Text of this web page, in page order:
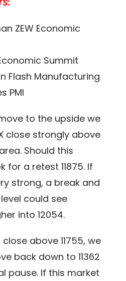
ZEW Economic
Summit
Flash Manufacturing
PMI
to the upside we
close strongly above
area. Should this
for a retest 11875. If
strong, a break and
could see
into 12054.
above 11755, we
back down to 11362
pause. If this market